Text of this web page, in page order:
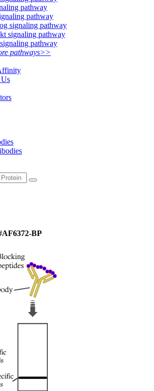
pathway
pathway
signaling pathway
signaling pathway
pathway
pathways>>
BP